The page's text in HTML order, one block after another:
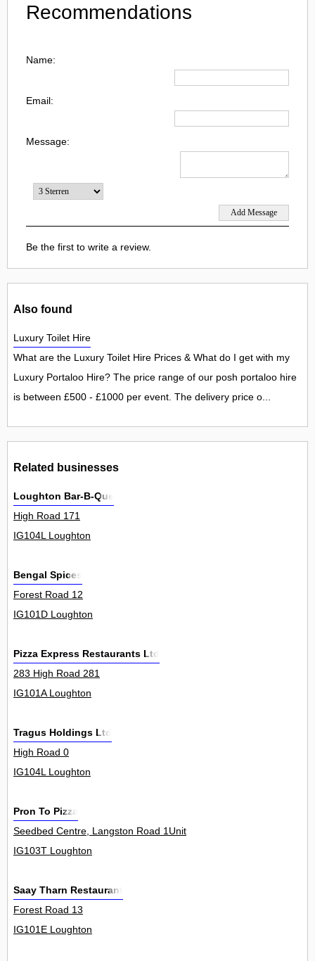
Recommendations
Name:
Email:
Message:
Be the first to write a review.
Also found
Luxury Toilet Hire
What are the Luxury Toilet Hire Prices & What do I get with my
Luxury Portaloo Hire? The price range of our posh portaloo hire
is between £500 - £1000 per event. The delivery price o...
Related businesses
Loughton Bar-B-Que
High Road 171
IG104L Loughton
Bengal Spices
Forest Road 12
IG101D Loughton
Pizza Express Restaurants Ltd
283 High Road 281
IG101A Loughton
Tragus Holdings Ltd
High Road 0
IG104L Loughton
Pron To Pizza
Seedbed Centre, Langston Road 1Unit
IG103T Loughton
Saay Tharn Restaurant
Forest Road 13
IG101E Loughton